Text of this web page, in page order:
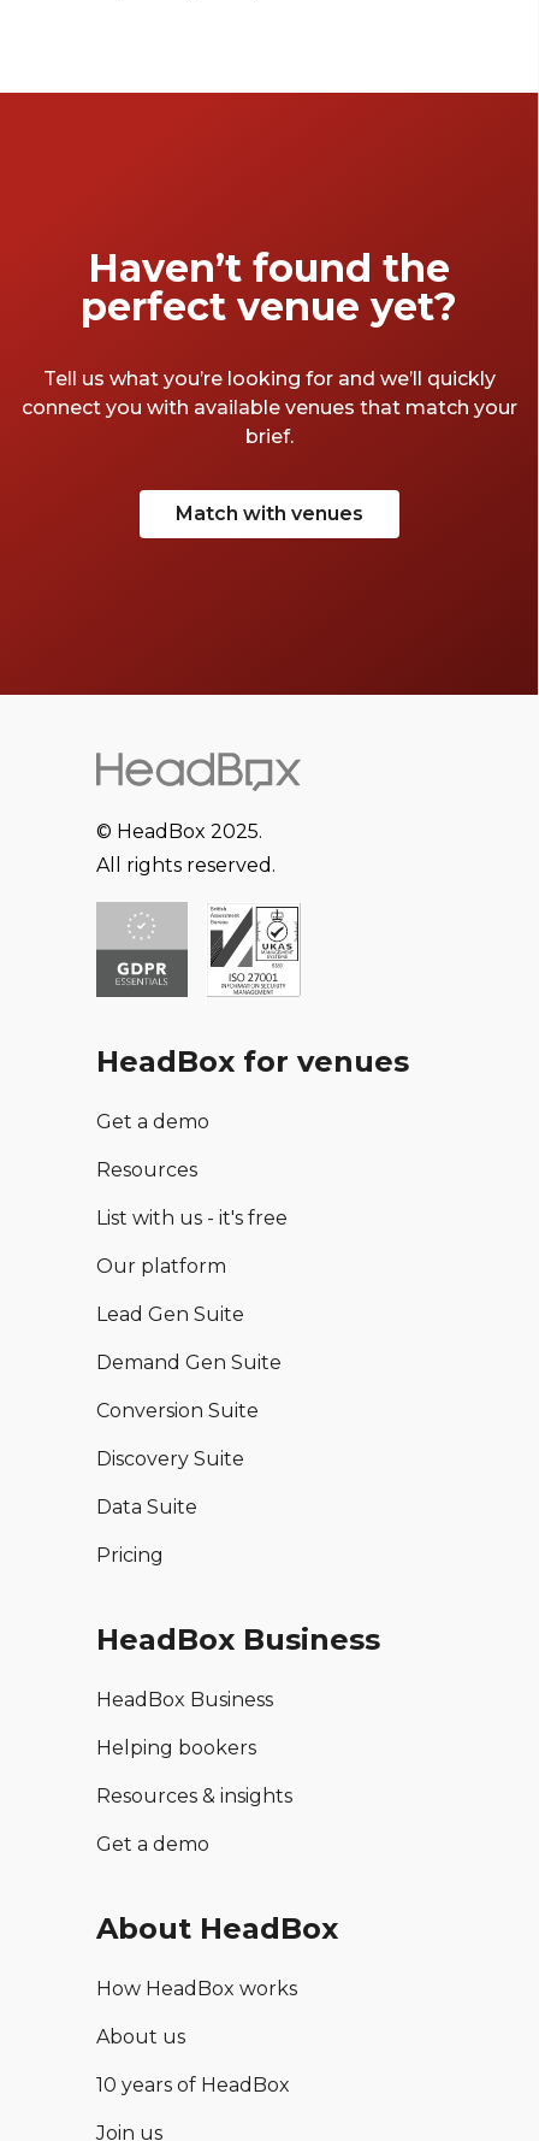
Haven’t found the
perfect venue yet?
Tell us what you’re looking for and we’ll quickly
connect you with available venues that match your
brief.
Match with venues
© HeadBox 2025.
All rights reserved.
HeadBox for venues
Get a demo
Resources
List with us - it's free
Our platform
Lead Gen Suite
Demand Gen Suite
Conversion Suite
Discovery Suite
Data Suite
Pricing
HeadBox Business
HeadBox Business
Helping bookers
Resources & insights
Get a demo
About HeadBox
How HeadBox works
About us
10 years of HeadBox
Join us